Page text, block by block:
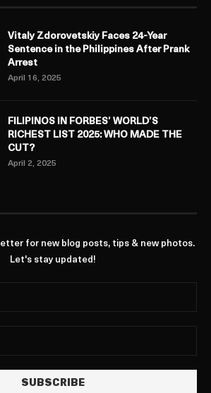
Vitaly Zdorovetskiy Faces 24-Year
Sentence in the Philippines After Prank
Arrest
April 16, 2025
FILIPINOS IN FORBES’ WORLD’S
RICHEST LIST 2025: WHO MADE THE
CUT?
April 2, 2025
for new blog posts, tips & new photos.
Let's stay updated!